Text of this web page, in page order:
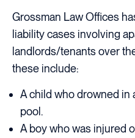
Grossman Law Offices
liability cases involving
landlords/tenants over
these include:
A child who drowned in
pool.
A boy who was injured